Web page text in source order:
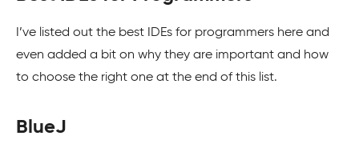
I’ve listed out the best IDEs for programmers here and
even added a bit on why they are important and how
to choose the right one at the end of this list.
BlueJ